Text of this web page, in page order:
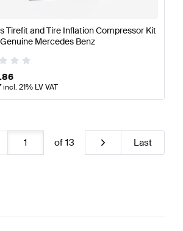
Tirefit and Tire Inflation Compressor Kit
Mercedes Benz
incl. 21% LV VAT
of 13 Last